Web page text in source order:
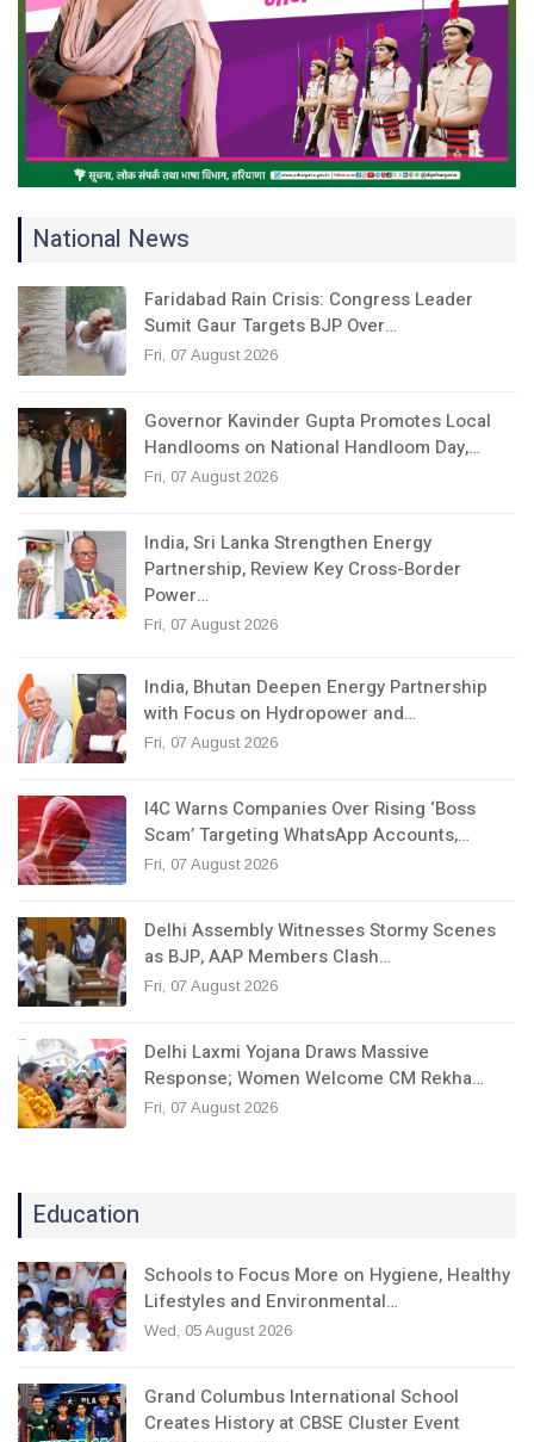
National News
Faridabad Rain Crisis: Congress Leader
Sumit Gaur Targets BJP Over…
Fri, 07 August 2026
Governor Kavinder Gupta Promotes Local
Handlooms on National Handloom Day,…
Fri, 07 August 2026
India, Sri Lanka Strengthen Energy
Partnership, Review Key Cross-Border
Power…
Fri, 07 August 2026
India, Bhutan Deepen Energy Partnership
with Focus on Hydropower and…
Fri, 07 August 2026
I4C Warns Companies Over Rising ‘Boss
Scam’ Targeting WhatsApp Accounts,…
Fri, 07 August 2026
Delhi Assembly Witnesses Stormy Scenes
as BJP, AAP Members Clash…
Fri, 07 August 2026
Delhi Laxmi Yojana Draws Massive
Response; Women Welcome CM Rekha…
Fri, 07 August 2026
Education
Schools to Focus More on Hygiene, Healthy
Lifestyles and Environmental…
Wed, 05 August 2026
Grand Columbus International School
Creates History at CBSE Cluster Event